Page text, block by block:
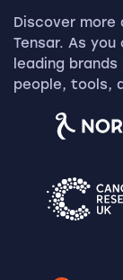
Discover
Tensar. As
leading
people, tools,